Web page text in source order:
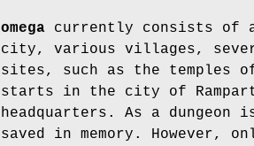
omega currently consists of
city, various villages,
sites, such as the temples
starts in the city of
headquarters. As a
saved in memory. However,